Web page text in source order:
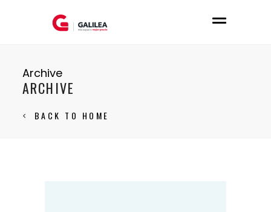
Archive
ARCHIVE
BACK TO HOME